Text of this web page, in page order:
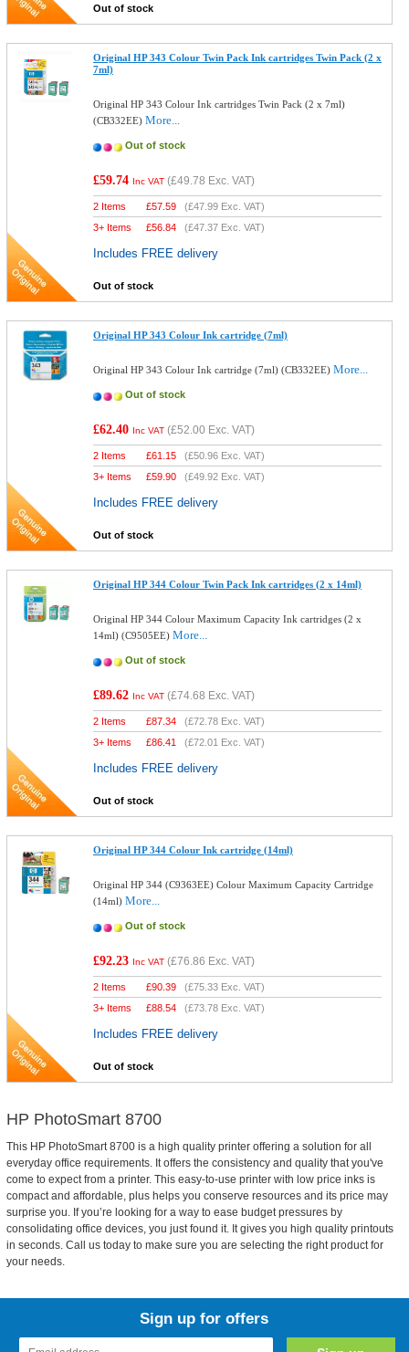
Out of stock
Original HP 343 Colour Twin Pack Ink cartridges Twin Pack (2 x
7ml)
Original HP 343 Colour Ink cartridges Twin Pack (2 x 7ml)
(CB332EE)More...
Out of stock
£59.74 Inc VAT (£49.78 Exc. VAT)
2 Items £57.59 (£47.99 Exc. VAT)
3+ Items
£56.84 (£47.37 Exc. VAT)
Includes FREE delivery
Out of stock
Original HP 343 Colour Ink cartridge (7ml)
Original HP 343 Colour Ink cartridge (7ml) (CB332EE)More...
Out of stock
£62.40 Inc VAT (£52.00 Exc. VAT)
2 Items £61.15 (£50.96 Exc. VAT)
3+ Items
£59.90 (£49.92 Exc. VAT)
Includes FREE delivery
Out of stock
Original HP 344 Colour Twin Pack Ink cartridges (2 x 14ml)
Original HP 344 Colour Maximum Capacity Ink cartridges (2 x
14ml) (C9505EE)More...
Out of stock
£89.62 Inc VAT (£74.68 Exc. VAT)
2 Items £87.34 (£72.78 Exc. VAT)
3+ Items
£86.41 (£72.01 Exc. VAT)
Includes FREE delivery
Out of stock
Original HP 344 Colour Ink cartridge (14ml)
Original HP 344 (C9363EE) Colour Maximum Capacity Cartridge
(14ml)More...
Out of stock
£92.23 Inc VAT (£76.86 Exc. VAT)
2 Items £90.39 (£75.33 Exc. VAT)
3+ Items
£88.54 (£73.78 Exc. VAT)
Includes FREE delivery
Out of stock
HP PhotoSmart 8700
This HP PhotoSmart 8700 is a high quality printer offering a solution for all
everyday office requirements. It offers the consistency and quality that you've
come to expect from a printer. This easy-to-use printer with low price inks is
compact and affordable, plus helps you conserve resources and its price may
surprise you. If you’re looking for a way to ease budget pressures by
consolidating office devices, you just found it. It gives you high quality printouts
in seconds. Call us today to make sure you are selecting the right product for
your needs.
Sign up for offers